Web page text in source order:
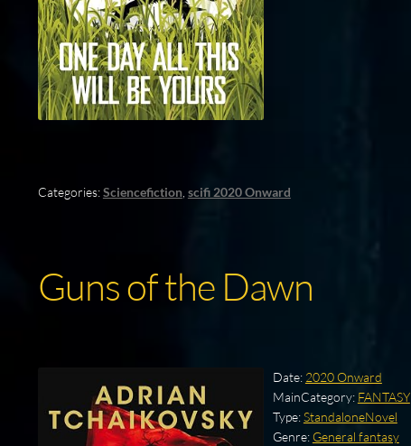
Categories:Sciencefiction scifi 2020 Onward
Guns of the Dawn
Date: 2020 Onward
MainCategory: FANTASY
Type:StandaloneNovel
Genre: General fantasy